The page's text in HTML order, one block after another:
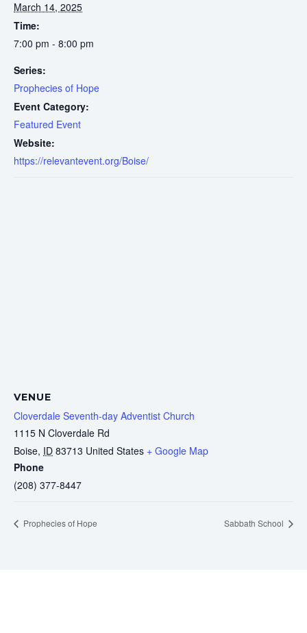
March 14, 2025
Time:
7:00 pm - 8:00 pm
Series:
Prophecies of Hope
Event Category:
Featured Event
Website:
https://relevantevent.org/Boise/
VENUE
Cloverdale Seventh-day Adventist Church
1115 N Cloverdale Rd
Boise, ID 83713 United States + Google Map
Phone
(208) 377-8447
Prophecies of Hope Sabbath School